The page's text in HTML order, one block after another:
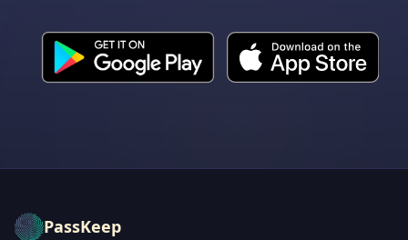
PassKeep